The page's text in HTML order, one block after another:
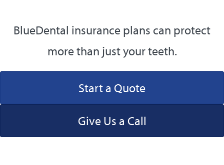
BlueDental insurance plans can protect
more than just your teeth.
Start a Quote
Give Us a Call